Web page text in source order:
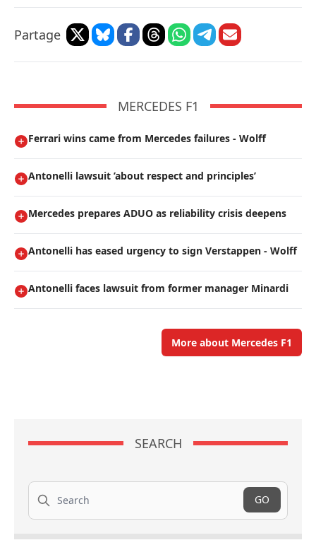
Partage
MERCEDES F1
Ferrari wins came from Mercedes failures - Wolff
Antonelli lawsuit ’about respect and principles’
Mercedes prepares ADUO as reliability crisis deepens
Antonelli has eased urgency to sign Verstappen - Wolff
Antonelli faces lawsuit from former manager Minardi
More about Mercedes F1
SEARCH
Search
GO